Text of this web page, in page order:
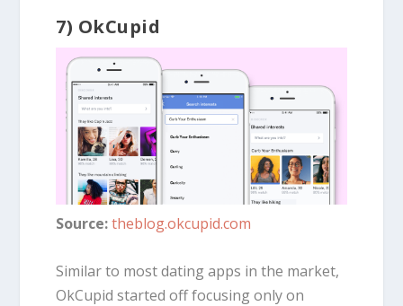
7) OkCupid
Source:theblog.okcupid.com
Similar to most dating apps in the market,
OkCupid started off focusing only on